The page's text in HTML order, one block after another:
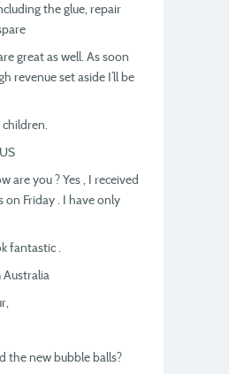
the glue, repair
great as well. As soon
revenue set aside I’ll be
are you ? Yes , I received
on Friday . I have only
fantastic .
the new bubble balls?